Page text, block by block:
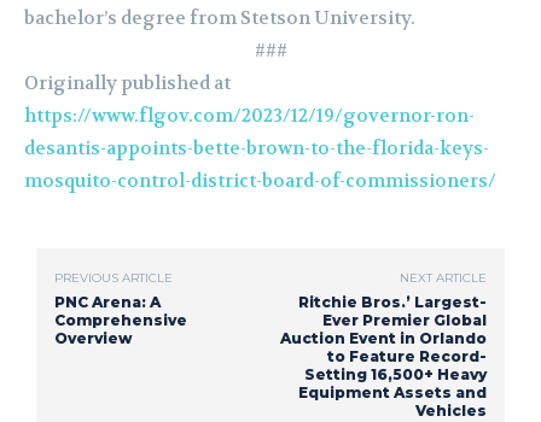
bachelor’s degree from Stetson University.
###
Originally published at
https://www.flgov.com/2023/12/19/governor-ron-
desantis-appoints-bette-brown-to-the-florida-keys-
mosquito-control-district-board-of-commissioners/
PREVIOUS ARTICLE
PNC Arena: A
Comprehensive
Overview
NEXT ARTICLE
Ritchie Bros.’ Largest-
Ever Premier Global
Auction Event in Orlando
to Feature Record-
Setting 16,500+ Heavy
Equipment Assets and
Vehicles